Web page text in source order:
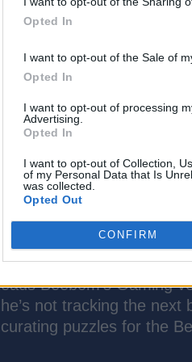
Opted In
I want to opt-out of the Sale of
Opted In
I want to opt-out of processing
Advertising.
Opted In
I want to opt-out of Collection,
of my Personal Data that Is
was collected.
Opted Out
CONFIRM
Gaming Writer at
industry. He
Beebom’s Gaming
not tracking the
puzzles for the